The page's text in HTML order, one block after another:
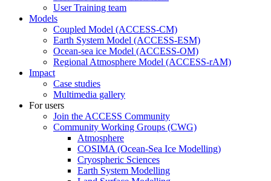
User Training team
Models
Coupled Model (ACCESS-CM)
Earth System Model (ACCESS-ESM)
Ocean-sea ice Model (ACCESS-OM)
Regional Atmosphere Model (ACCESS-rAM)
Impact
Case studies
Multimedia gallery
For users
Join the ACCESS Community
Community Working Groups (CWG)
Atmosphere
COSIMA (Ocean-Sea Ice Modelling)
Cryospheric Sciences
Earth System Modelling